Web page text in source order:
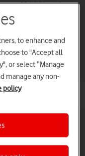
era of foldables is here.
to enhance and
to "Accept all
or select “Manage
manage any non-
policy